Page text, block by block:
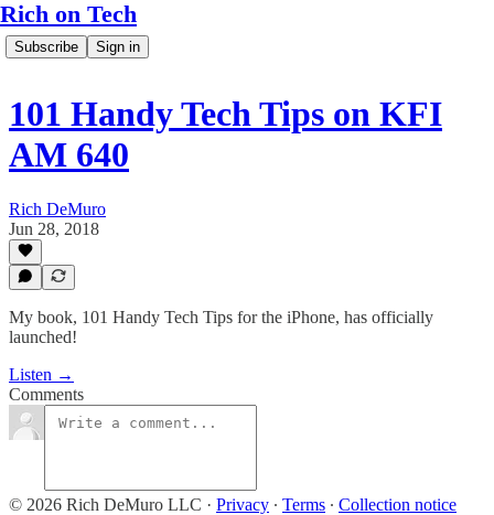
Rich on Tech
Subscribe Sign in
101 Handy Tech Tips on KFI
AM 640
Rich DeMuro
Jun 28, 2018
My book, 101 Handy Tech Tips for the iPhone, has officially
launched!
Listen →
Comments
© 2026 Rich DeMuro LLC · Privacy ∙ Terms ∙ Collection notice